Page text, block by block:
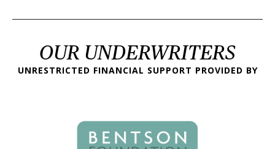
OUR UNDERWRITERS
UNRESTRICTED FINANCIAL SUPPORT PROVIDED BY